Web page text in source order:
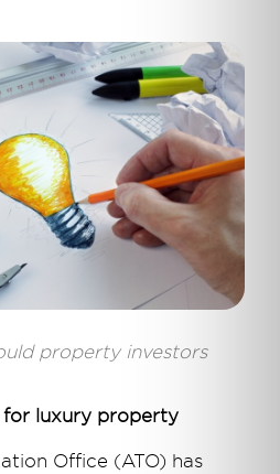
property investors
for luxury property
Office (ATO) has